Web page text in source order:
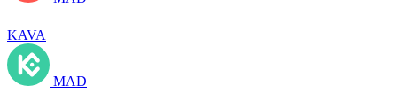
KAVA
MAD